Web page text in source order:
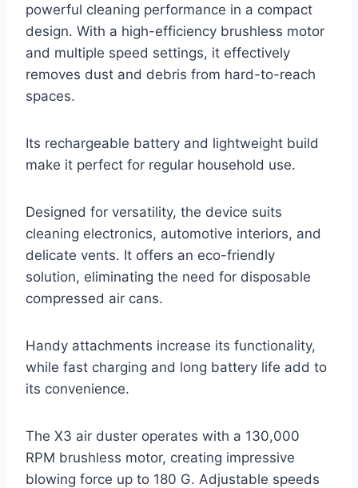
powerful cleaning performance in a compact
design. With a high-efficiency brushless motor
and multiple speed settings, it effectively
removes dust and debris from hard-to-reach
spaces.
Its rechargeable battery and lightweight build
make it perfect for regular household use.
Designed for versatility, the device suits
cleaning electronics, automotive interiors, and
delicate vents. It offers an eco-friendly
solution, eliminating the need for disposable
compressed air cans.
Handy attachments increase its functionality,
while fast charging and long battery life add to
its convenience.
The X3 air duster operates with a 130,000
RPM brushless motor, creating impressive
blowing force up to 180 G. Adjustable speeds